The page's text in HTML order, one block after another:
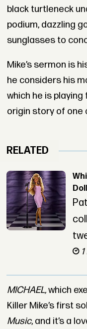
black turtleneck
podium, dazzling
sunglasses to
Mike’s sermon is
he considers his
which he is
origin story of one
RELATED
MICHAEL,which
Killer Mike’s first
Music, and it’s a